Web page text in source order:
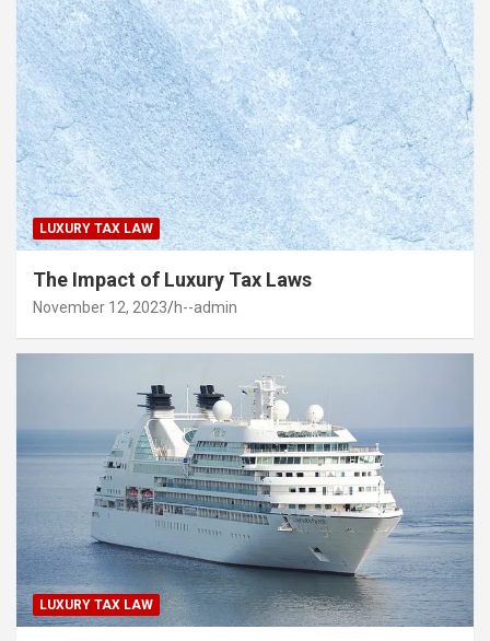
LUXURY TAX LAW
The Impact of Luxury Tax Laws
November 12, 2023 h--admin
LUXURY TAX LAW